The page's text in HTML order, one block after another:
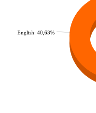
English: 40,63%